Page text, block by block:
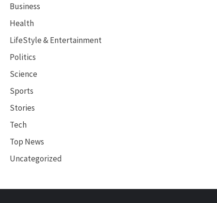
Business
Health
LifeStyle & Entertainment
Politics
Science
Sports
Stories
Tech
Top News
Uncategorized